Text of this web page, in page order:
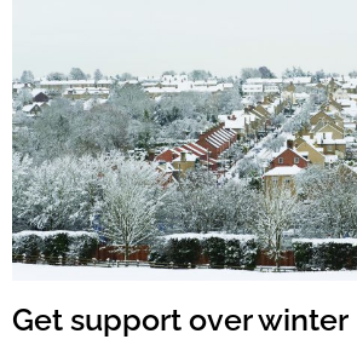
Get support over winter